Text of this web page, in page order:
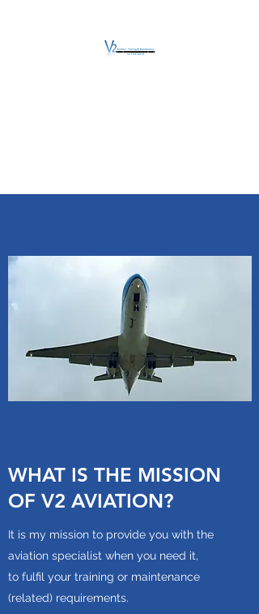
WHAT IS THE MISSION
OF V2 AVIATION?
It is my mission to provide you with the
aviation specialist when you need it,
to fulfil your training or maintenance
(related) requirements.